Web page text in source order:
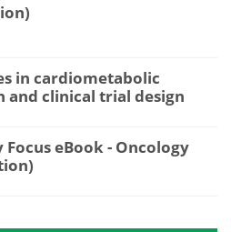
in cardiometabolic
and clinical trial design
eBook - Oncology